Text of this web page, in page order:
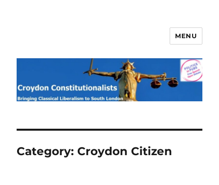
Croydon Constitutionalists
MENU
Category: Croydon Citizen